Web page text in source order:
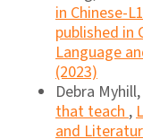
in Chinese-
published in
Language
(2023)
Debra
that teach,
and